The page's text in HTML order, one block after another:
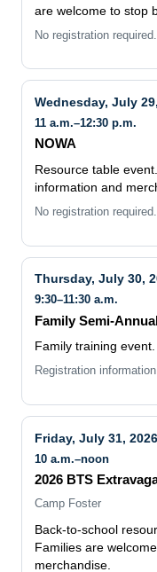
are welcome to stop
No registration required.
Wednesday, July
11 a.m.–12:30 p.m.
NOWA
Resource table
information and
No registration required.
Thursday, July 30,
9:30–11:30 a.m.
Family Semi-
Family training event.
Registration
Friday, July 31, 2026
10 a.m.–noon
2026 BTS
Camp Foster
Back-to-school
Families are
merchandise.